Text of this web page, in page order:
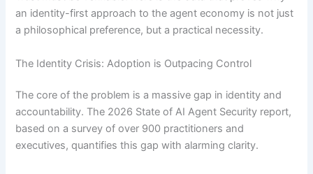
an identity-first approach to the agent economy is not just
a philosophical preference, but a practical necessity.
The Identity Crisis: Adoption is Outpacing Control
The core of the problem is a massive gap in identity and
accountability. The 2026 State of AI Agent Security report,
based on a survey of over 900 practitioners and
executives, quantifies this gap with alarming clarity.